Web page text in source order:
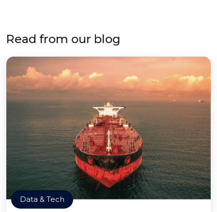
Read from our blog
Data & Tech